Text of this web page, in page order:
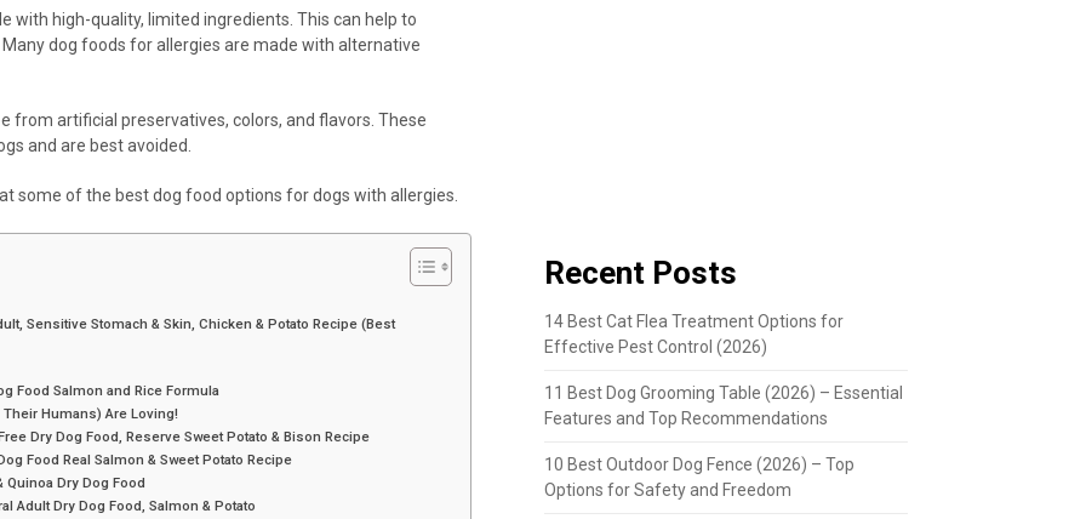
with high-quality, limited ingredients. This can help to
dog foods for allergies are made with alternative
from artificial preservatives, colors, and flavors. These
and are best avoided.
some of the best dog food options for dogs with allergies.
Sensitive Stomach & Skin, Chicken & Potato Recipe (Best
Food Salmon and Rice Formula
Humans) Are Loving!
Dry Dog Food, Reserve Sweet Potato & Bison Recipe
Food Real Salmon & Sweet Potato Recipe
Dry Dog Food
Adult Dry Dog Food, Salmon & Potato
Recent Posts
14 Best Cat Flea Treatment Options for
Effective Pest Control (2026)
11 Best Dog Grooming Table (2026) – Essential
Features and Top Recommendations
10 Best Outdoor Dog Fence (2026) – Top
Options for Safety and Freedom